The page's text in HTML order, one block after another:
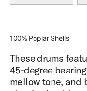
100% Poplar Shells
These drums
45-degree
mellow tone, and